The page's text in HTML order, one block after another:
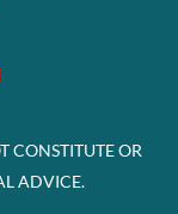
CONSTITUTE OR
ADVICE.